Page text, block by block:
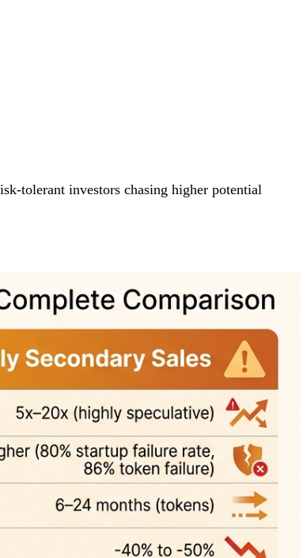
tolerant investors chasing higher potential